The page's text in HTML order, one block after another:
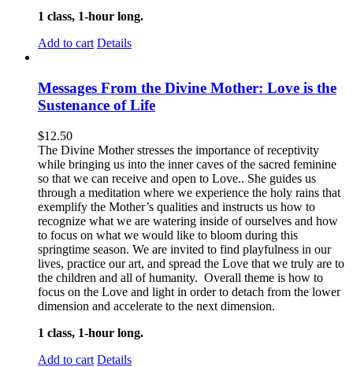
1 class, 1-hour long.
Add to cart Details
Messages From the Divine Mother: Love is the
Sustenance of Life
$12.50
The Divine Mother stresses the importance of receptivity
while bringing us into the inner caves of the sacred feminine
so that we can receive and open to Love.. She guides us
through a meditation where we experience the holy rains that
exemplify the Mother’s qualities and instructs us how to
recognize what we are watering inside of ourselves and how
to focus on what we would like to bloom during this
springtime season. We are invited to find playfulness in our
lives, practice our art, and spread the Love that we truly are to
the children and all of humanity. Overall theme is how to
focus on the Love and light in order to detach from the lower
dimension and accelerate to the next dimension.
1 class, 1-hour long.
Add to cart Details